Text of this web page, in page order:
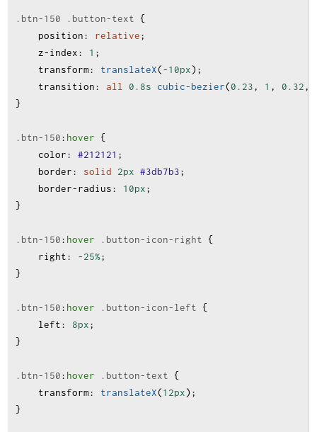
.btn-150 .button-text {
position: relative;
z-index: 1 ;
transform: translateX(-10px);
transition: all 0.8s cubic-bezier(0.23, 1 , 0.32,
}
.btn-150: hover {
color: #212121 ;
border: solid 2px #3db7b3;
border-radius: 10px;
}
.btn-150: hover .button-icon-right {
right: -25%;
}
.btn-150: hover .button-icon-left {
left: 8px;
}
.btn-150: hover .button-text {
transform: translateX(12px);
}